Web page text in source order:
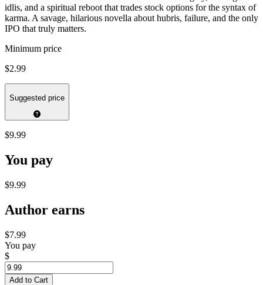
idlis, and a spiritual reboot that trades stock options for the syntax of
karma. A savage, hilarious novella about hubris, failure, and the only
IPO that truly matters.
Minimum price
$2.99
Suggested price
$9.99
You pay
$9.99
Author earns
$7.99
You pay
$
Add to Cart